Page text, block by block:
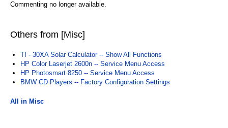
Commenting no longer available.
Others from [Misc]
TI - 30XA Solar Calculator -- Show All Functions
HP Color Laserjet 2600n -- Service Menu Access
HP Photosmart 8250 -- Service Menu Access
BMW CD Players -- Factory Configuration Settings
All in Misc